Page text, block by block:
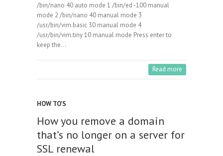
/bin/nano 40 auto mode 1 /bin/ed -100 manual
mode 2 /bin/nano 40 manual mode 3
/usr/bin/vim.basic 30 manual mode 4
/usr/bin/vim.tiny 10 manual mode Press enter to
keep the…
Read more
HOW TO'S
How you remove a domain
that’s no longer on a server for
SSL renewal